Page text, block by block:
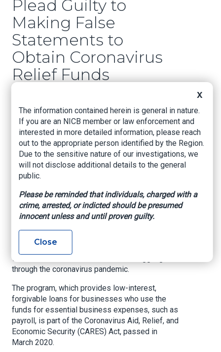
Plead Guilty to
Making False
Statements to
Obtain Coronavirus
Relief Funds
Arkansas, December 16, 2020
Fayetteville, Arkansas – David Clay Fowlkes,
First Assistant United States Attorney for the
Western District of Arkansas, announced that
Melvin Stout, age 40, of Fayetteville, AR,
pleaded guilty today to making a false
statement on a loan application to obtain money
through the Small Business Administration’s
Paycheck Protection Program (PPP). Earlier
this month, Stout’s wife, Tiffany Acuff, age 36, of
of Fayetteville, also pleaded to charges in
connection with obtaining loans through the PPP,
which is intended for businesses struggling
through the coronavirus pandemic.
The program, which provides low-interest,
forgivable loans for businesses who use the
funds for essential business expenses, such as
payroll, is part of the Coronavirus Aid, Relief, and
Economic Security (CARES) Act, passed in
March 2020.
X
The information contained herein is general in nature.
If you are an NICB member or law enforcement and
interested in more detailed information, please reach
out to the appropriate person identified by the Region.
Due to the sensitive nature of our investigations, we
will not disclose additional details to the general
public.
Please be reminded that individuals, charged with a
crime, arrested, or indicted should be presumed
innocent unless and until proven guilty.
Close